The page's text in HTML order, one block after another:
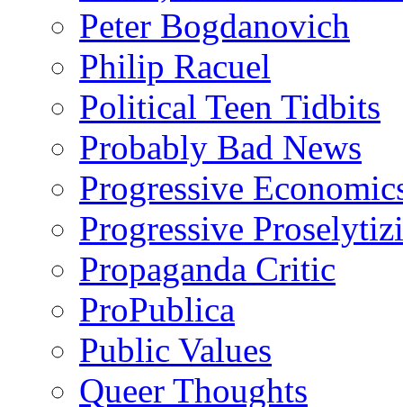
Peter Bogdanovich
Philip Racuel
Political Teen Tidbits
Probably Bad News
Progressive
Progressive
Propaganda Critic
ProPublica
Public Values
Queer Thoughts